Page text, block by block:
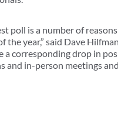
poll is a number of
the year,” said Dave
a corresponding drop in
in-person meetings